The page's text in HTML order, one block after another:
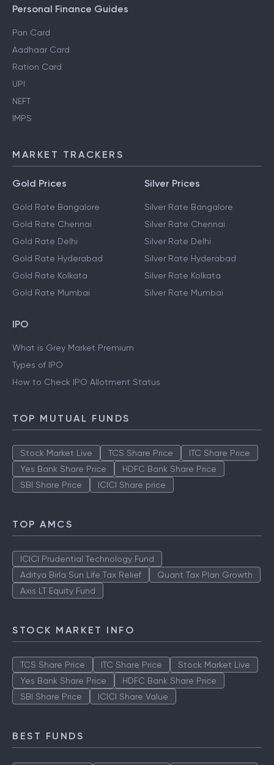
Personal Finance Guides
Pan Card
Aadhaar Card
Ration Card
UPI
NEFT
IMPS
MARKET TRACKERS
Gold Prices
Gold Rate Bangalore
Gold Rate Chennai
Gold Rate Delhi
Gold Rate Hyderabad
Gold Rate Kolkata
Gold Rate Mumbai
Silver Prices
Silver Rate Bangalore
Silver Rate Chennai
Silver Rate Delhi
Silver Rate Hyderabad
Silver Rate Kolkata
Silver Rate Mumbai
IPO
What is Grey Market Premium
Types of IPO
How to Check IPO Allotment Status
TOP MUTUAL FUNDS
Stock Market Live TCS Share Price
ITC Share Price
Yes Bank Share Price
HDFC Bank Share Price
SBI Share Price
ICICI Share price
TOP AMCS
ICICI Prudential Technology Fund
Aditya Birla Sun Life Tax Relief
Quant Tax Plan Growth
Axis LT Equity Fund
STOCK MARKET INFO
TCS Share Price ITC Share Price
Stock Market Live
Yes Bank Share Price
HDFC Bank Share Price
SBI Share Price
ICICI Share Value
BEST FUNDS